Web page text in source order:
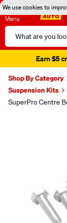
We use cookies to
Menu
Search
Catalog
Earn $5
Shop By Category
Suspension Kits
SuperPro Centre